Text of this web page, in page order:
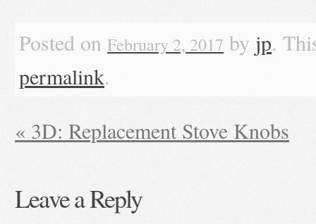
Posted on February 2, 2017 by jp.
permalink.
« 3D: Replacement Stove Knobs
Leave a Reply